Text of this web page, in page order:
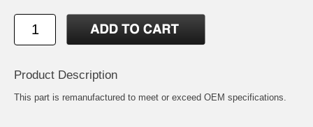
Product Description
This part is remanufactured to meet or exceed OEM specifications.